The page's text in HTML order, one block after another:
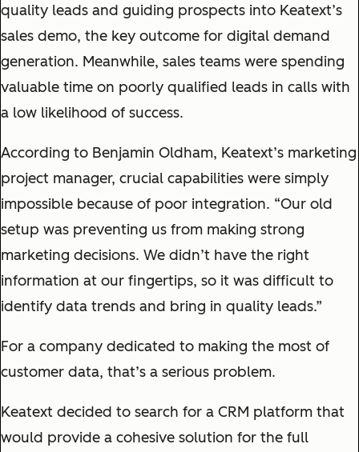
quality leads and guiding prospects into Keatext’s
sales demo, the key outcome for digital demand
generation. Meanwhile, sales teams were spending
valuable time on poorly qualified leads in calls with
a low likelihood of success.
According to Benjamin Oldham, Keatext’s marketing
project manager, crucial capabilities were simply
impossible because of poor integration. “Our old
setup was preventing us from making strong
marketing decisions. We didn’t have the right
information at our fingertips, so it was difficult to
identify data trends and bring in quality leads.”
For a company dedicated to making the most of
customer data, that’s a serious problem.
Keatext decided to search for a CRM platform that
would provide a cohesive solution for the full